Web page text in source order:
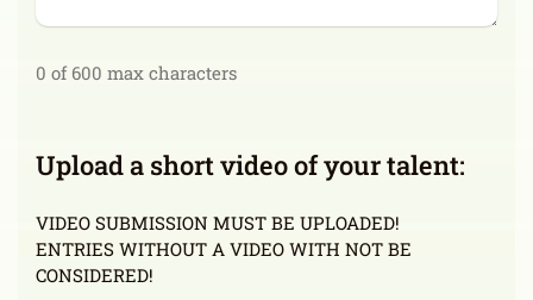
0 of 600 max characters
Upload a short video of your talent:
VIDEO SUBMISSION MUST BE UPLOADED!
ENTRIES WITHOUT A VIDEO WITH NOT BE
CONSIDERED!